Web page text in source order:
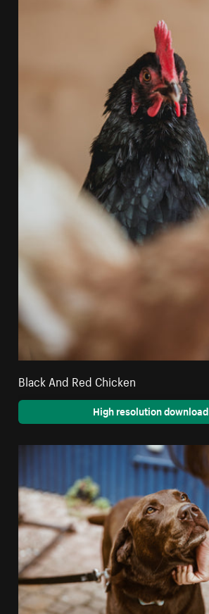
Black And Red Chicken
High resolution download